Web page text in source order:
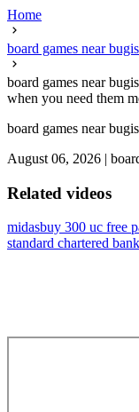
Home
board games near
board games near
when you need them
board games near
August 06, 2026 |
Related videos
midasbuy 300 uc free
standard chartered